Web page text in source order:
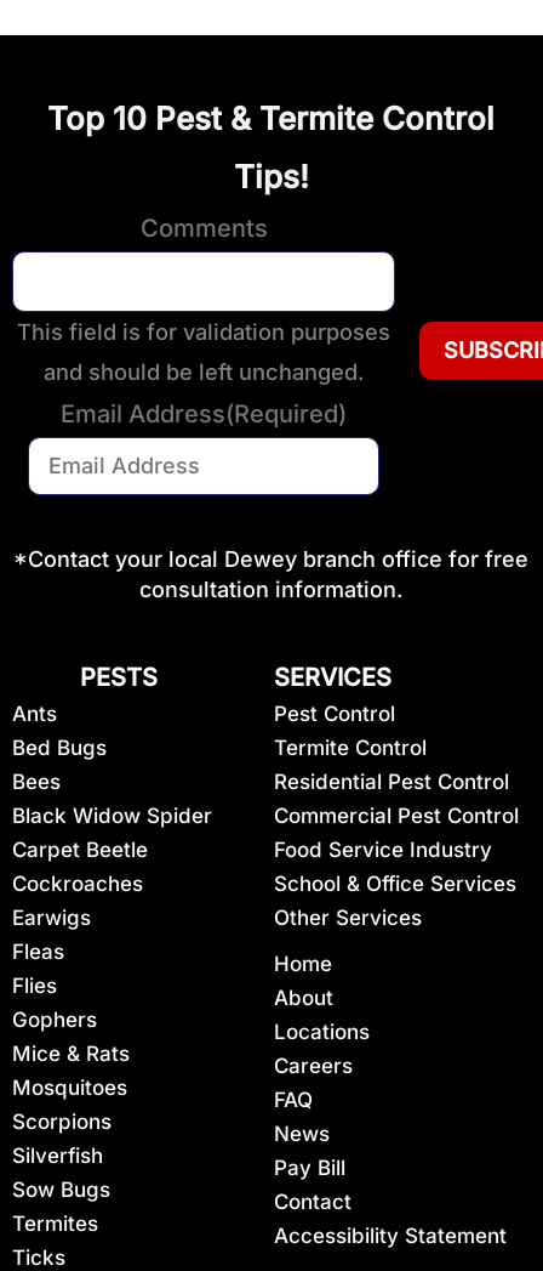
Top 10 Pest & Termite Control
Tips!
Comments
This field is for validation purposes
and should be left unchanged.
Email Address(Required)
*Contact your local Dewey branch office for free
consultation information.
PESTS
Ants
Bed Bugs
Bees
Black Widow Spider
Carpet Beetle
Cockroaches
Earwigs
Fleas
Flies
Gophers
Mice & Rats
Mosquitoes
Scorpions
Silverfish
Sow Bugs
Termites
Ticks
SERVICES
Pest Control
Termite Control
Residential Pest Control
Commercial Pest Control
Food Service Industry
School & Office Services
Other Services
Home
About
Locations
Careers
FAQ
News
Pay Bill
Contact
Accessibility Statement